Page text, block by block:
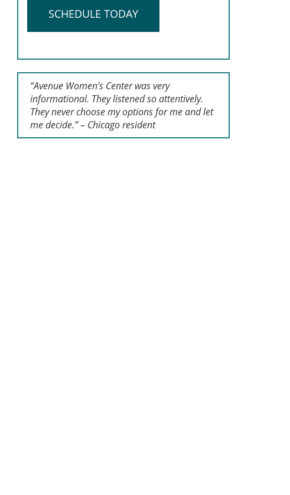
SCHEDULE TODAY
“Avenue Women’s Center was very
informational. They listened so attentively.
They never choose my options for me and let
me decide.” – Chicago resident